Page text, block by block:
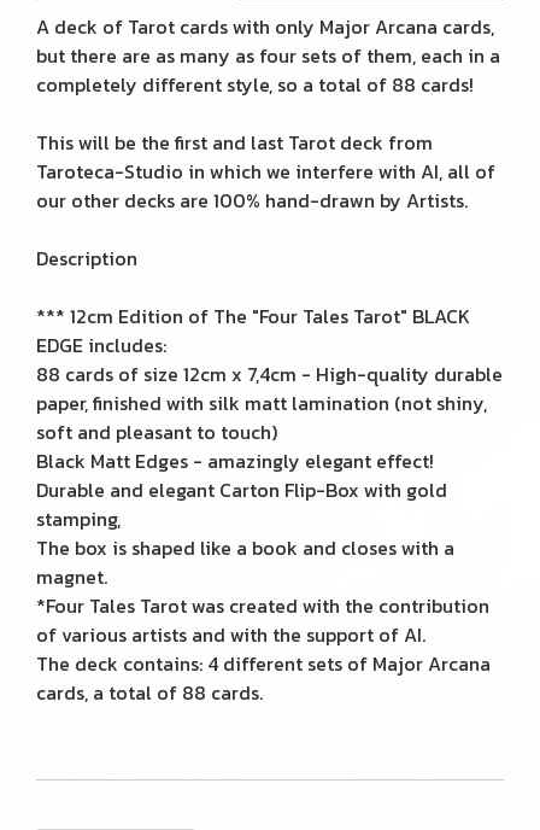
A deck of Tarot cards with only Major Arcana cards,
but there are as many as four sets of them, each in a
completely different style, so a total of 88 cards!
This will be the first and last Tarot deck from
Taroteca-Studio in which we interfere with AI, all of
our other decks are 100% hand-drawn by Artists.
Description
*** 12cm Edition of The "Four Tales Tarot" BLACK
EDGE includes:
88 cards of size 12cm x 7,4cm - High-quality durable
paper, finished with silk matt lamination (not shiny,
soft and pleasant to touch)
Black Matt Edges - amazingly elegant effect!
Durable and elegant Carton Flip-Box with gold
stamping,
The box is shaped like a book and closes with a
magnet.
*Four Tales Tarot was created with the contribution
of various artists and with the support of AI.
The deck contains: 4 different sets of Major Arcana
cards, a total of 88 cards.